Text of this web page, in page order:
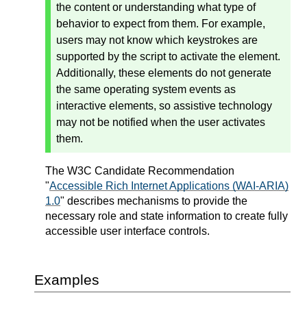
the content or understanding what type of
behavior to expect from them. For example,
users may not know which keystrokes are
supported by the script to activate the element.
Additionally, these elements do not generate
the same operating system events as
interactive elements, so assistive technology
may not be notified when the user activates
them.
The W3C Candidate Recommendation
"Accessible Rich Internet Applications (WAI-ARIA)
1.0" describes mechanisms to provide the
necessary role and state information to create fully
accessible user interface controls.
Examples